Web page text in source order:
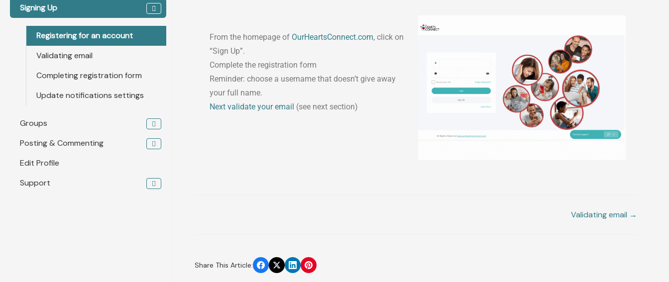
Signing Up
Registering for an account
Validating email
Completing registration form
Update notifications settings
Groups
Posting & Commenting
Edit Profile
Support
From the homepage of OurHeartsConnect.com, click on
“Sign Up”.
Complete the registration form
Reminder: choose a username that doesn’t give away
your full name.
Next validate your email (see next section)
Validating email →
Share This Article: